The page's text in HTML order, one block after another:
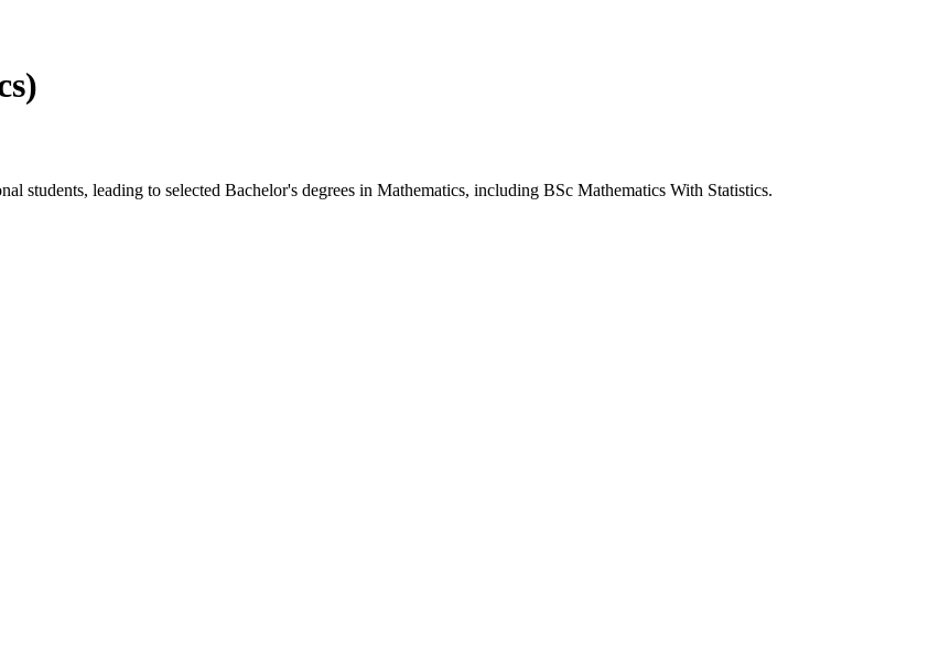
students, leading to selected Bachelor's degrees in Mathematics, including BSc Mathematics With Statistics.